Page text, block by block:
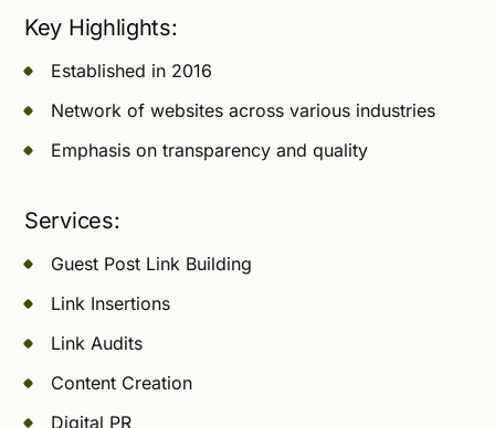
Key Highlights:
Established in 2016
Network of websites across various industries
Emphasis on transparency and quality
Services:
Guest Post Link Building
Link Insertions
Link Audits
Content Creation
Digital PR